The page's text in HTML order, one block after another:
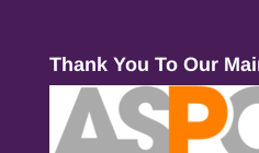
Thank You To Our